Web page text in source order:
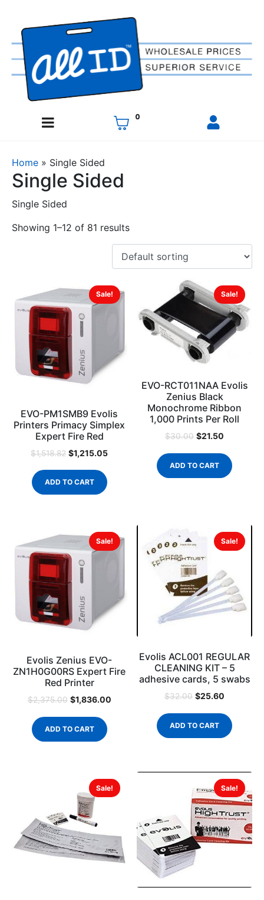
0
Home » Single Sided
Single Sided
Single Sided
Showing 1–12 of 81 results
Sale!
EVO-PM1SMB9 Evolis
Printers Primacy Simplex
Expert Fire Red
$1,518.82 $1,215.05
ADD TO CART
Sale!
EVO-RCT011NAA Evolis
Zenius Black
Monochrome Ribbon
1,000 Prints Per Roll
$30.00 $21.50
ADD TO CART
Sale!
Evolis Zenius EVO-
ZN1H0G00RS Expert Fire
Red Printer
$2,375.00 $1,836.00
ADD TO CART
Sale!
Evolis ACL001 REGULAR
CLEANING KIT – 5
adhesive cards, 5 swabs
$32.00 $25.60
ADD TO CART
Sale! Sale!